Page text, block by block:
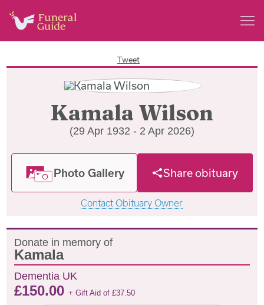
Tweet
Kamala Wilson
(29 Apr 1932 - 2 Apr 2026)
Photo Gallery Share obituary
Contact Obituary Owner
Donate in memory of
Kamala
Dementia UK
£150.00+ Gift Aid of£37.50